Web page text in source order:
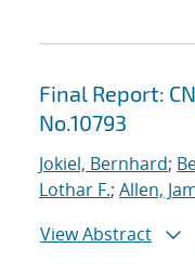
Final Report:
No.10793
Jokiel, Bernhard;
Lothar F.; Allen,
View Abstract